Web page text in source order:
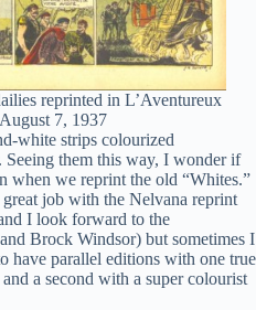
reprinted in L’Aventureux
7, 1937
white strips colourized
them this way, I wonder if
when we reprint the old “Whites.”
job with the Nelvana reprint
I look forward to the
Brock Windsor) but sometimes I
parallel editions with one true
a second with a super colourist